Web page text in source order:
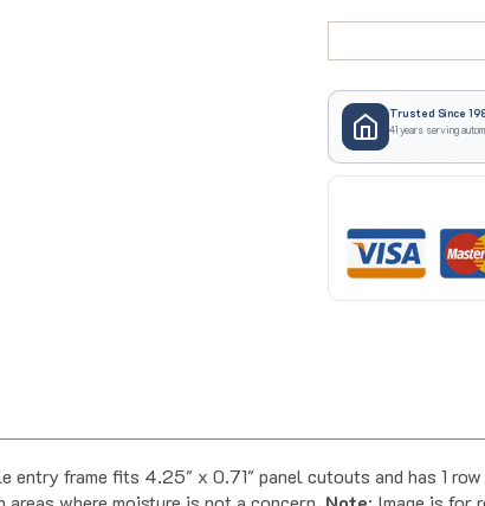
Trusted Since
41 years serving
where moisture is not a concern.Note: Image is for